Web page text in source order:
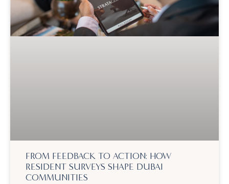
FROM FEEDBACK TO ACTION: HOW
RESIDENT SURVEYS SHAPE DUBAI
COMMUNITIES